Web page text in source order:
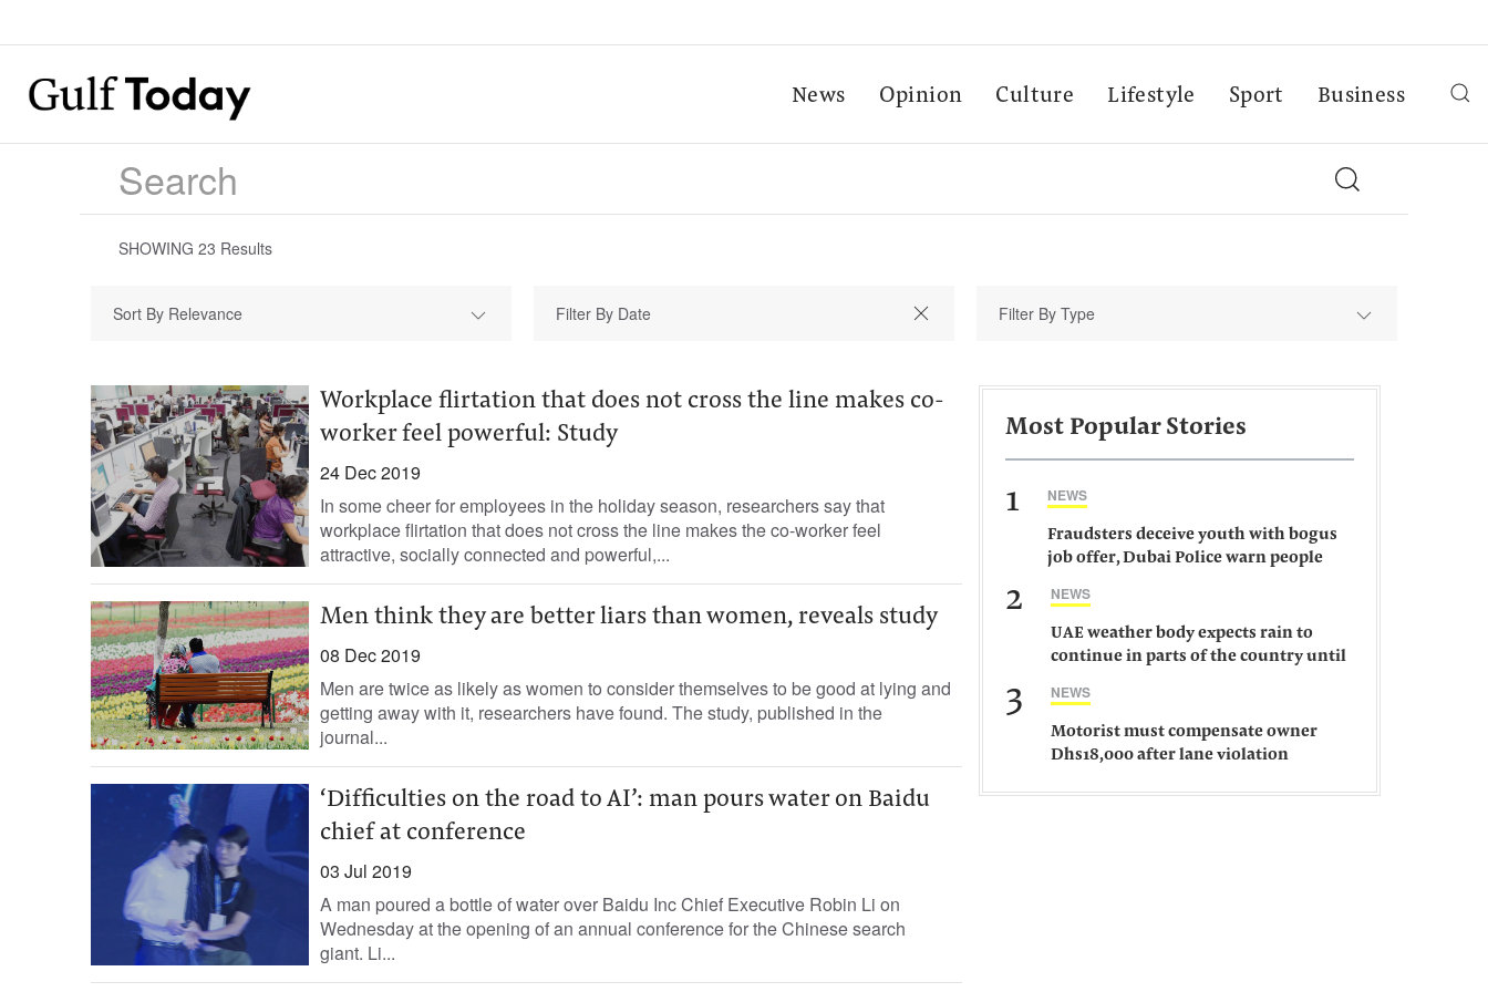
News Opinion Culture Lifestyle Sport Business
SHOWING 23 Results
Sort By Relevance Filter By Type
Workplace flirtation that does not cross the line makes co-
worker feel powerful: Study
24 Dec 2019
In some cheer for employees in the holiday season, researchers say that
workplace flirtation that does not cross the line makes the co-worker feel
attractive, socially connected and powerful,...
Men think they are better liars than women, reveals study
08 Dec 2019
Men are twice as likely as women to consider themselves to be good at lying and
getting away with it, researchers have found. The study, published in the
journal...
‘Difficulties on the road to AI’: man pours water on Baidu
chief at conference
03 Jul 2019
A man poured a bottle of water over Baidu Inc Chief Executive Robin Li on
Wednesday at the opening of an annual conference for the Chinese search
giant. Li...
Most Popular Stories
1 NEWS
Fraudsters deceive youth with bogus
job offer, Dubai Police warn people
2 NEWS
UAE weather body expects rain to
continue in parts of the country until
3 NEWS
Motorist must compensate owner
Dhs18,000 after lane violation